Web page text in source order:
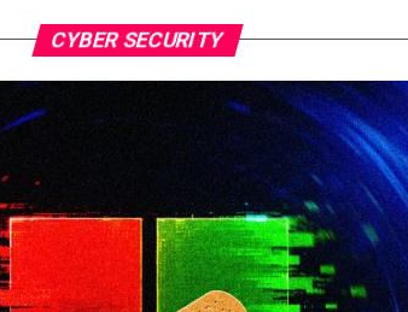
CYBER SECURITY